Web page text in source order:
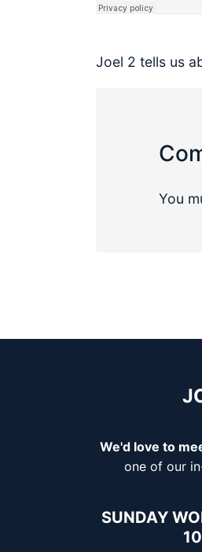
Joel 2 tells us
You
We'd love to
one of our
SUNDAY